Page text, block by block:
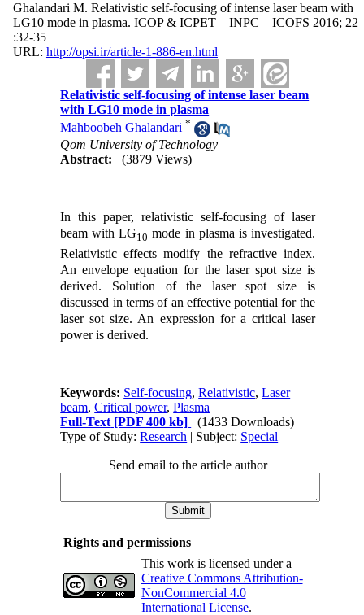
Ghalandari M. Relativistic self-focusing of intense laser beam with
LG10 mode in plasma. ICOP & ICPET _ INPC _ ICOFS 2016; 22
:32-35
URL: http://opsi.ir/article-1-886-en.html
Relativistic self-focusing of intense laser beam
with LG10 mode in plasma
Mahboobeh Ghalandari *
Qom University of Technology
Abstract:
(3879 Views)
In this paper, relativistic self-focusing of laser
beam with LG10 mode in plasma is investigated.
Relativistic effects modify the refractive index.
An envelope equation for the laser spot size is
derived. Solution of the laser spot size is
discussed in terms of an effective potential for the
laser sot size. An expression for a critical laser
power is derived.
Keywords: Self-focusing,Relativistic,Laser
beam,Critical power,Plasma
Full-Text [PDF 400 kb]
(1433 Downloads)
Type of Study:Research | Subject: Special
Send email to the article author
Rights and permissions
This work is licensed under a
Creative Commons Attribution-
NonCommercial 4.0
International License.